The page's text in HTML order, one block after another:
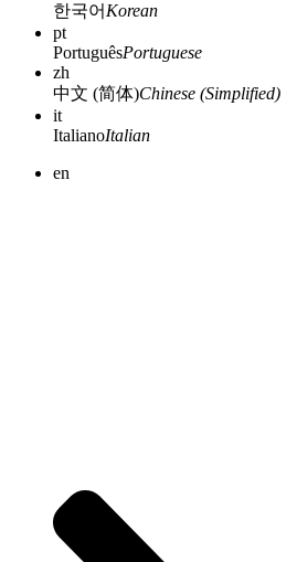
한국어 Korean
pt
PortuguêsPortuguese
zh
中文 (简体)Chinese (Simplified)
it
ItalianoItalian
en